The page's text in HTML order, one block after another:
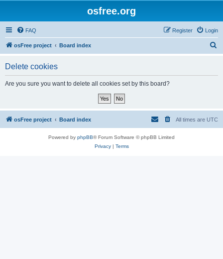
osfree.org
FAQ Login
Register
osFree project Board index
Delete cookies
Are you sure you want to delete all cookies set by this board?
osFree project Board index All times are UTC
Powered by phpBB® Forum Software © phpBB Limited
Privacy| Terms